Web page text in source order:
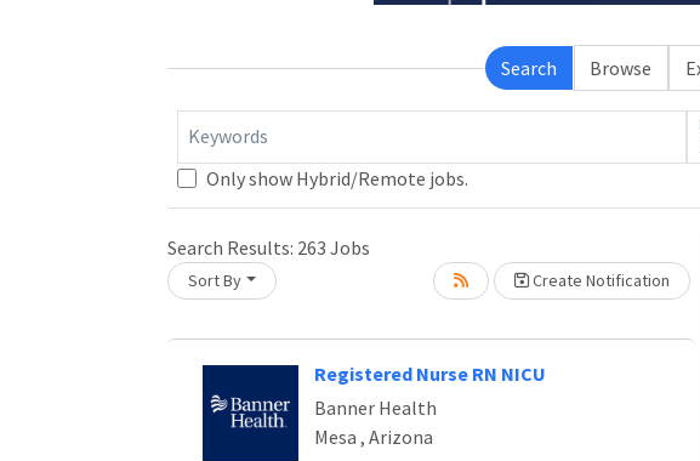
Search Browse
Keywords
Only show Hybrid/Remote jobs.
Search Results: 263 Jobs
Sort By Create Notification
Registered Nurse RN NICU
Banner Health
Mesa , Arizona